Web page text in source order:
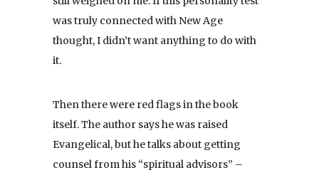
was truly connected with New Age
thought, I didn’t want anything to do with
it.
Then there were red flags in the book
itself. The author says he was raised
Evangelical, but he talks about getting
counsel from his “spiritual advisors” –